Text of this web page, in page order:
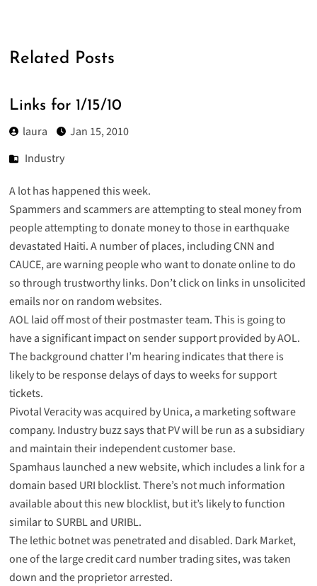
Related Posts
Links for 1/15/10
laura
Jan 15, 2010
Industry
A lot has happened this week.
Spammers and scammers are attempting to steal money from
people attempting to donate money to those in earthquake
devastated Haiti. A number of places, includingCNN and
CAUCE, are warning people who want to donate online to do
so through trustworthy links. Don’t click on links in unsolicited
emails nor on random websites.
AOLlaidoffmost of their postmaster team. This is going to
have a significant impact on sender support provided by AOL.
The background chatter I’m hearing indicates that there is
likely to be response delays of days to weeks for support
tickets.
Pivotal Veracity was acquired by Unica, a marketing software
company. Industry buzz says that PV will be run as a subsidiary
and maintain their independent customer base.
Spamhaus launched a new website, which includes a link for a
domain based URI blocklist. There’s not much information
available about this new blocklist, but it’s likely to function
similar to SURBL and URIBL.
Thelethic botnetwas penetrated and disabled. Dark Market,
one of the large credit card number trading sites, was taken
down and theproprietor arrested.